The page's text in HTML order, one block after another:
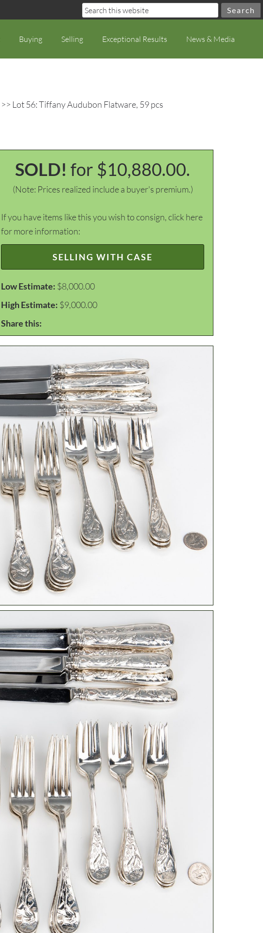
Buying Selling Exceptional Results News & Media
>> Lot 56: Tiffany Audubon Flatware, 59 pcs
SOLD! for $10,880.00.
(Note: Prices realized include a buyer's premium.)
If you have items like this you wish to consign, click here
for more information:
SELLING WITH CASE
Low Estimate: $8,000.00
High Estimate: $9,000.00
Share this: